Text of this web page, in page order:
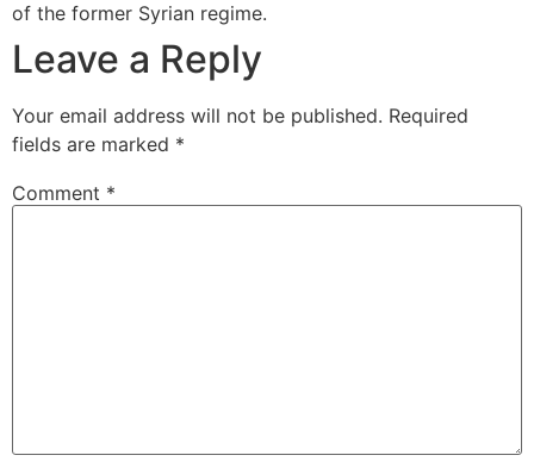
of the former Syrian regime.
Leave a Reply
Your email address will not be published. Required
fields are marked *
Comment *